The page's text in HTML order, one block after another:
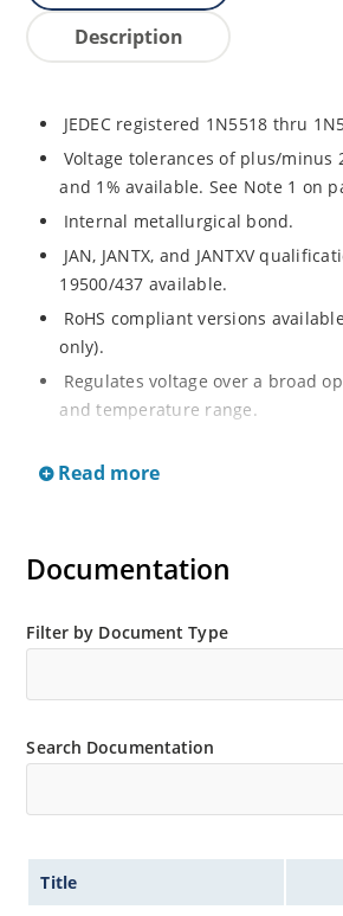
Description
JEDEC registered 1N5518 thru
Voltage tolerances of plus/minus
and 1% available. See Note 1 on
Internal metallurgical bond.
JAN, JANTX, and JANTXV
19500/437 available.
RoHS compliant versions
only).
Regulates voltage over a broad
and temperature range.
Hermetically sealed surface
Inherently radiation hard as
Read more
Documentation
Filter by Document Type
Search Documentation
Title